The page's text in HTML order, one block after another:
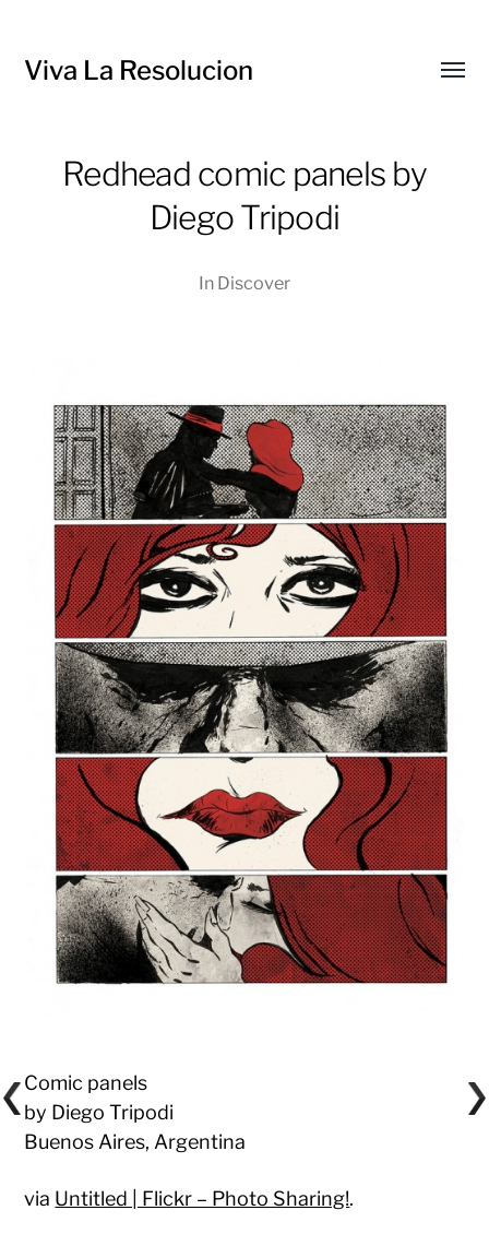
Viva La Resolucion
Redhead comic panels by
Diego Tripodi
In Discover
Comic panels
by Diego Tripodi
Buenos Aires, Argentina
via Untitled | Flickr – Photo Sharing!.